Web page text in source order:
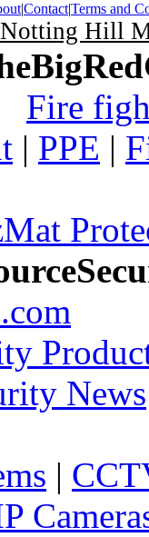
|Contact|Terms and
Notting Hill
Fire
| PPE |
News
|